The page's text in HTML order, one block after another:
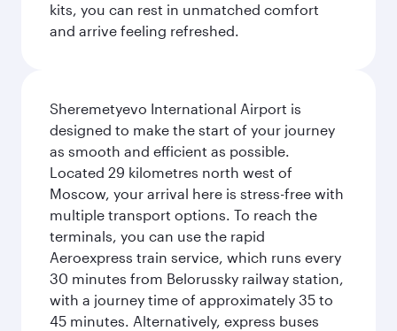
kits, you can rest in unmatched comfort
and arrive feeling refreshed.
Sheremetyevo International Airport is
designed to make the start of your journey
as smooth and efficient as possible.
Located 29 kilometres north west of
Moscow, your arrival here is stress-free with
multiple transport options. To reach the
terminals, you can use the rapid
Aeroexpress train service, which runs every
30 minutes from Belorussky railway station,
with a journey time of approximately 35 to
45 minutes. Alternatively, express buses